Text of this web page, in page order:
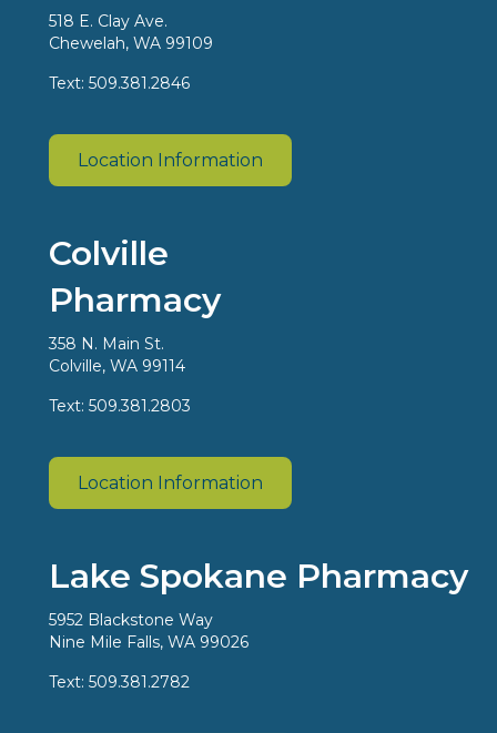
518 E. Clay Ave.
Chewelah, WA 99109
Text: 509.381.2846
Location Information
Colville
Pharmacy
358 N. Main St.
Colville, WA 99114
Text: 509.381.2803
Location Information
Lake Spokane Pharmacy
5952 Blackstone Way
Nine Mile Falls, WA 99026
Text: 509.381.2782